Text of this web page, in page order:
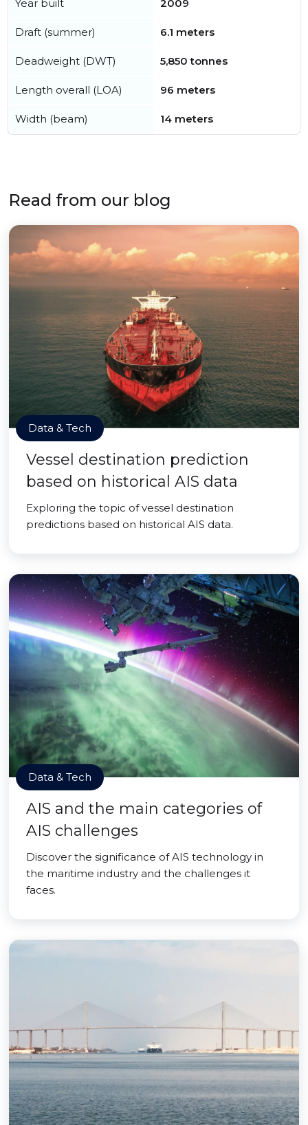
Year built 2009
Draft (summer) 6.1 meters
Deadweight (DWT) 5,850 tonnes
Length overall (LOA) 96 meters
Width (beam) 14 meters
Read from our blog
Data & Tech
Vessel destination prediction
based on historical AIS data
Exploring the topic of vessel destination
predictions based on historical AIS data.
Data & Tech
AIS and the main categories of
AIS challenges
Discover the significance of AIS technology in
the maritime industry and the challenges it
faces.